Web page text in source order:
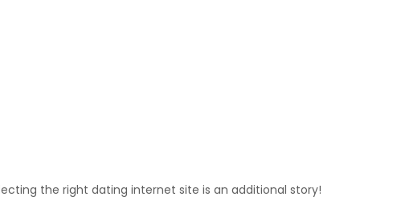
the right dating internet site is an additional story!